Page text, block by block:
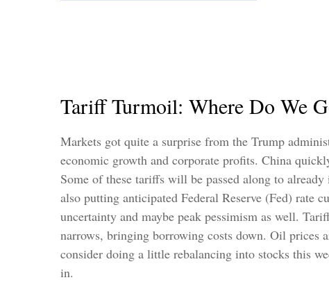
Tariff Turmoil: Where Do We
Markets got quite a surprise from the Trump
economic growth and corporate profits. China
Some of these tariffs will be passed along to
also putting anticipated Federal Reserve (Fed) rate
uncertainty and maybe peak pessimism as well.
narrows, bringing borrowing costs down. Oil prices
consider doing a little rebalancing into stocks this
in.